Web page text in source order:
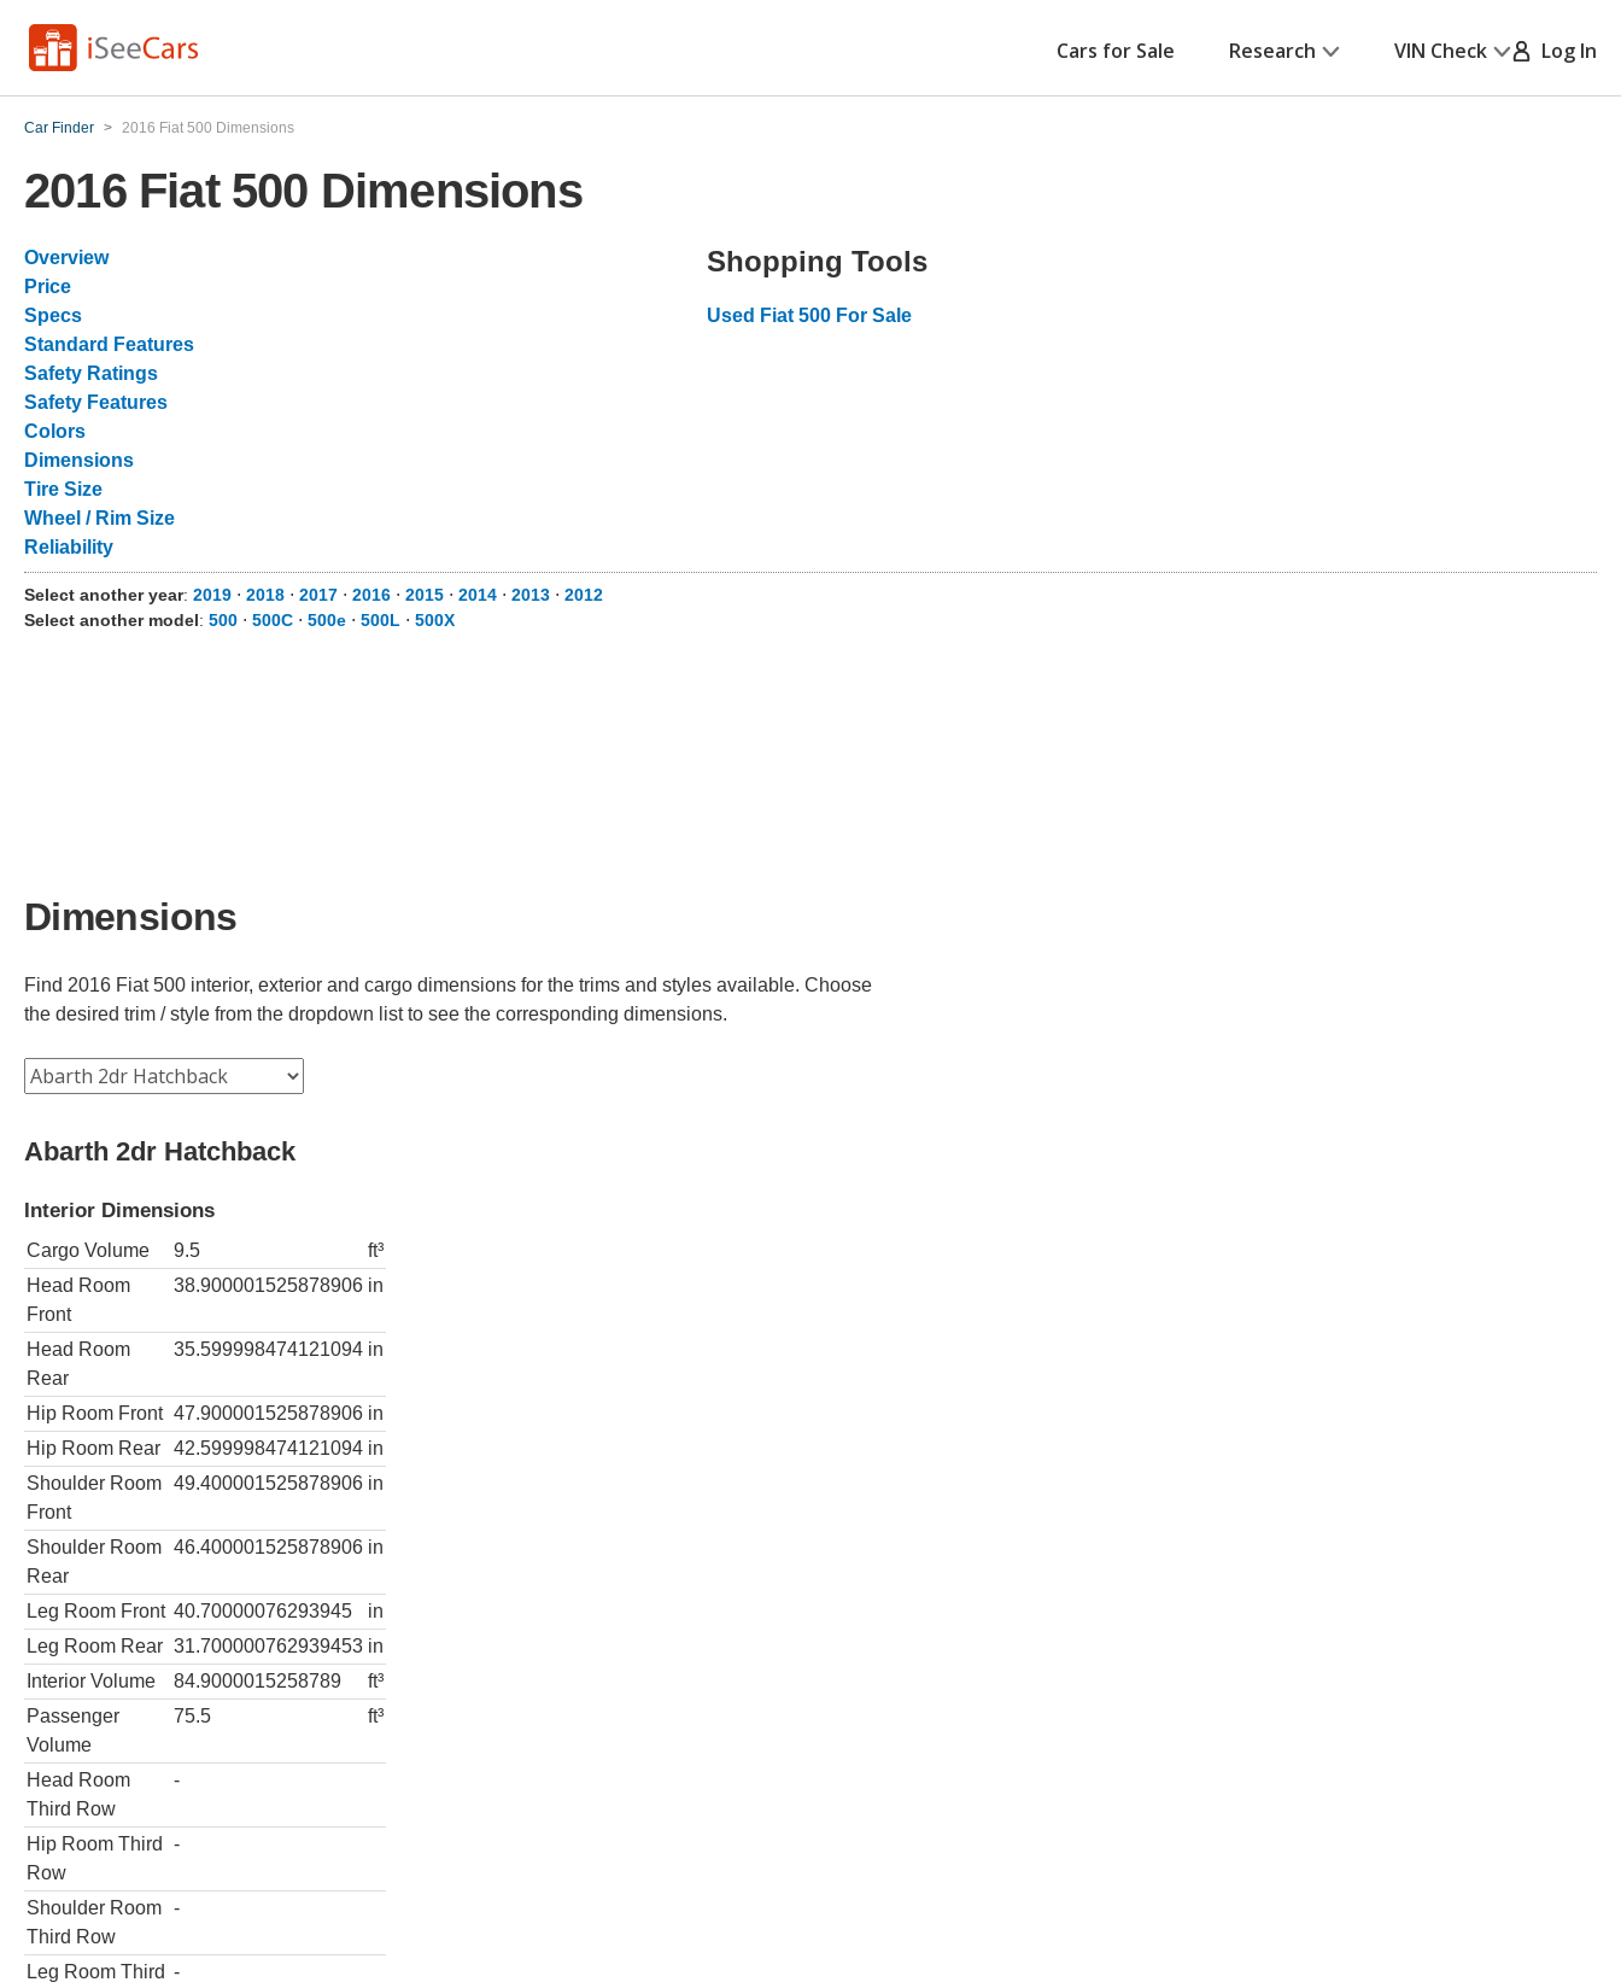
Cars for Sale Research VIN Check Log In
Car Finder > 2016 Fiat 500 Dimensions
2016 Fiat 500 Dimensions
Overview
Price
Specs
Standard Features
Safety Ratings
Safety Features
Colors
Dimensions
Tire Size
Wheel / Rim Size
Reliability
Shopping Tools
Used Fiat 500 For Sale
Select another year: 2019 ⋅ 2018 ⋅ 2017 ⋅ 2016 ⋅ 2015 ⋅ 2014 ⋅ 2013 ⋅ 2012
Select another model: 500 ⋅ 500C ⋅ 500e ⋅ 500L ⋅ 500X
Dimensions
Find 2016 Fiat 500 interior, exterior and cargo dimensions for the trims and styles available. Choose
the desired trim / style from the dropdown list to see the corresponding dimensions.
Abarth 2dr Hatchback
Interior Dimensions
Cargo Volume 9.5
ft³
Head Room
Front
38.900001525878906 in
Head Room
Rear
35.599998474121094 in
Hip Room Front 47.900001525878906 in
Hip Room Rear
42.599998474121094 in
Shoulder Room
Front
49.400001525878906 in
Shoulder Room
Rear
46.400001525878906 in
Leg Room Front 40.70000076293945
in
Leg Room Rear 31.700000762939453 in
Interior Volume
84.9000015258789
ft³
Passenger
Volume
75.5 ft³
Head Room
Third Row
-
Hip Room Third
Row
-
Shoulder Room
Third Row
-
Leg Room Third -